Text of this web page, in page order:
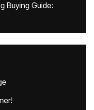
Buying Guide: